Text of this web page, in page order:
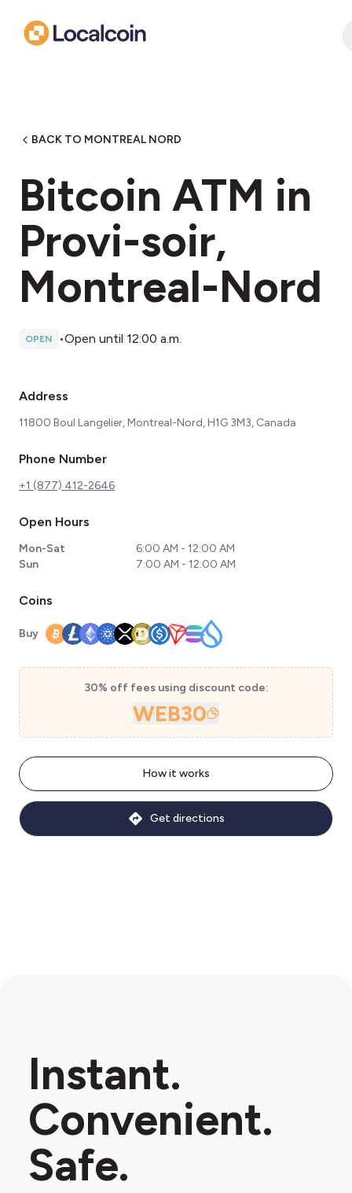
BACK TO MONTREAL NORD
Bitcoin ATM in
Provi-soir,
Montreal-Nord
OPEN •Open until 12:00 a.m.
Address
11800 Boul Langelier, Montreal-Nord, H1G 3M3, Canada
Phone Number
+1 (877) 412-2646
Open Hours
Mon-Sat
6:00 AM - 12:00 AM
Sun
7:00 AM - 12:00 AM
Coins
Buy
30% off fees using discount code:
WEB30
How it works
Get directions
Instant.
Convenient.
Safe.